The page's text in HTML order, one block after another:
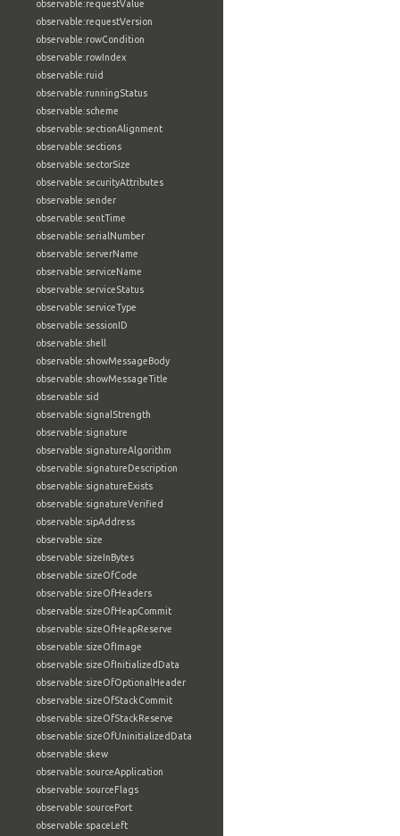
observable:requestValue
observable:requestVersion
observable:rowCondition
observable:rowIndex
observable:ruid
observable:runningStatus
observable:scheme
observable:sectionAlignment
observable:sections
observable:sectorSize
observable:securityAttributes
observable:sender
observable:sentTime
observable:serialNumber
observable:serverName
observable:serviceName
observable:serviceStatus
observable:serviceType
observable:sessionID
observable:shell
observable:showMessageBody
observable:showMessageTitle
observable:sid
observable:signalStrength
observable:signature
observable:signatureAlgorithm
observable:signatureDescription
observable:signatureExists
observable:signatureVerified
observable:sipAddress
observable:size
observable:sizeInBytes
observable:sizeOfCode
observable:sizeOfHeaders
observable:sizeOfHeapCommit
observable:sizeOfHeapReserve
observable:sizeOfImage
observable:sizeOfInitializedData
observable:sizeOfOptionalHeader
observable:sizeOfStackCommit
observable:sizeOfStackReserve
observable:sizeOfUninitializedData
observable:skew
observable:sourceApplication
observable:sourceFlags
observable:sourcePort
observable:spaceLeft